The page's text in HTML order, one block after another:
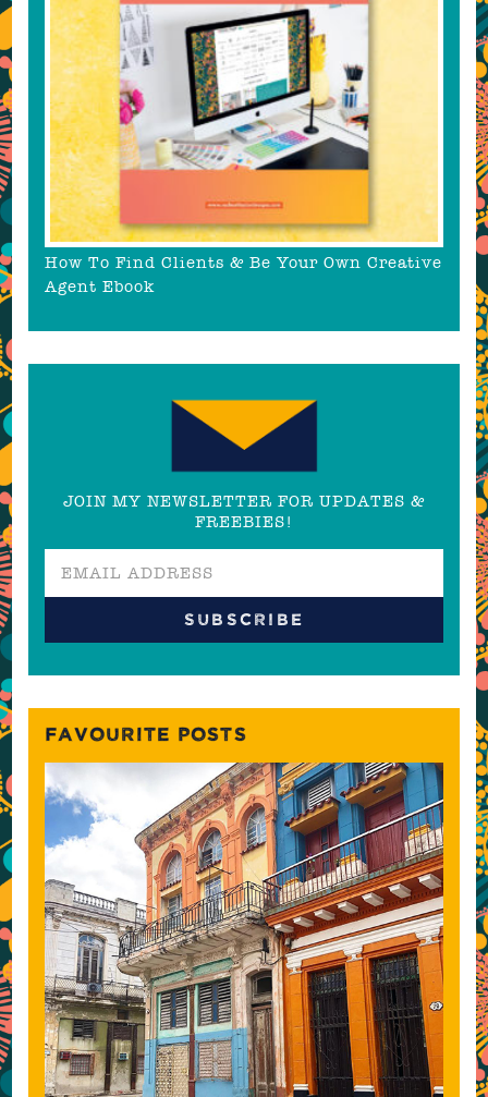
How To Find Clients & Be Your Own Creative
Agent Ebook
JOIN MY NEWSLETTER FOR UPDATES &
FREEBIES!
FAVOURITE POSTS